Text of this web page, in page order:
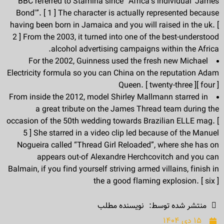
Bond'”. [ 1 ] The character is actually represented because
having been born in Jamaica and you will raised in the uk. [
2 ] From the 2003, it turned into one of the best-understood
alcohol advertising campaigns within the Africa.
For the 2002, Guinness used the fresh new Michael
Electricity formula so you can China on the reputation Adam
Queen. [ twenty-three ][ four ]
From inside the 2012, model Shirley Mallmann starred in
a great tribute on the James Thread team during the
occasion of the 50th wedding towards Brazilian ELLE mag. [
5 ] She starred in a video clip led because of the Manuel
Nogueira called “Thread Girl Reloaded”, where she has on
appears out-of Alexandre Herchcovitch and you can
Balmain, if you find yourself striving armed villains, finish in
the a good flaming explosion. [ six ]
منتشر شده توسط: نویسنده مطلب
۱۵ دی ۱۴۰۴